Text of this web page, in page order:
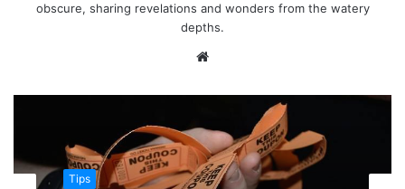
obscure, sharing revelations and wonders from the watery
depths.
Website
Tips